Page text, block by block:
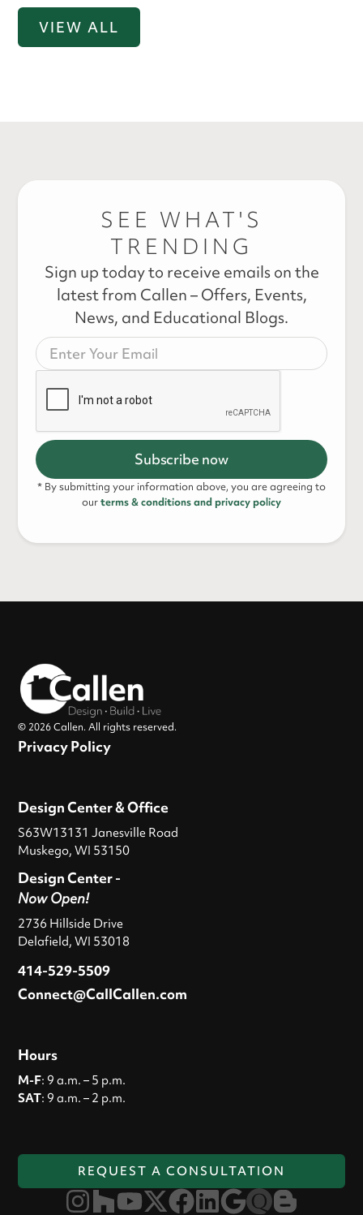
VIEW ALL
SEE WHAT'S
TRENDING
Sign up today to receive emails on the
latest from Callen – Offers, Events,
News, and Educational Blogs.
* By submitting your information above, you are agreeing to
ourterms & conditions and privacy policy
© 2026 Callen. All rights reserved.
Privacy Policy
Design Center & Office
S63W13131 Janesville Road
Muskego, WI 53150
Design Center -
Now Open!
2736 Hillside Drive
Delafield, WI 53018
414-529-5509
Connect@CallCallen.com
Hours
M-F: 9 a.m. – 5 p.m.
SAT: 9 a.m. – 2 p.m.
REQUEST A CONSULTATION